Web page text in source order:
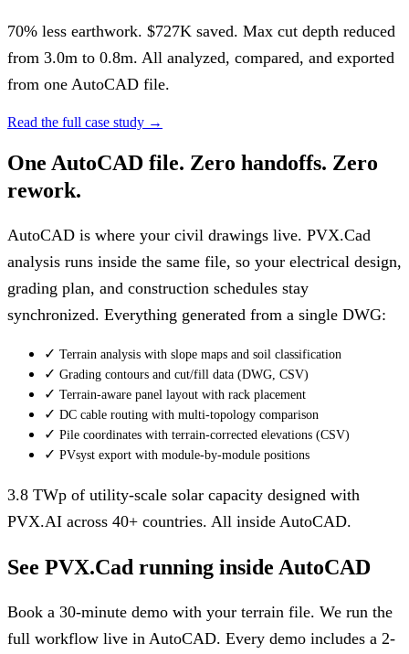
70% less earthwork. $727K saved. Max cut depth reduced
from 3.0m to 0.8m. All analyzed, compared, and exported
from one AutoCAD file.
Read the full case study →
One AutoCAD file. Zero handoffs. Zero
rework.
AutoCAD is where your civil drawings live. PVX.Cad
analysis runs inside the same file, so your electrical design,
grading plan, and construction schedules stay
synchronized. Everything generated from a single DWG:
✓ Terrain analysis with slope maps and soil classification
✓ Grading contours and cut/fill data (DWG, CSV)
✓ Terrain-aware panel layout with rack placement
✓ DC cable routing with multi-topology comparison
✓ Pile coordinates with terrain-corrected elevations (CSV)
✓ PVsyst export with module-by-module positions
3.8 TWp of utility-scale solar capacity designed with
PVX.AI across 40+ countries. All inside AutoCAD.
See PVX.Cad running inside AutoCAD
Book a 30-minute demo with your terrain file. We run the
full workflow live in AutoCAD. Every demo includes a 2-